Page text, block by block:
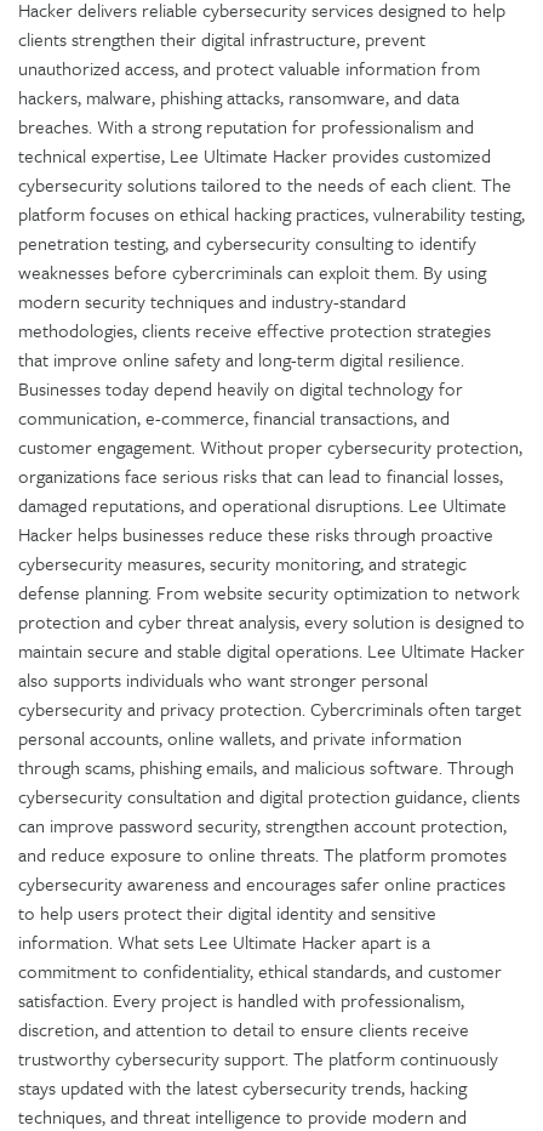
Hacker delivers reliable cybersecurity services designed to help
clients strengthen their digital infrastructure, prevent
unauthorized access, and protect valuable information from
hackers, malware, phishing attacks, ransomware, and data
breaches. With a strong reputation for professionalism and
technical expertise, Lee Ultimate Hacker provides customized
cybersecurity solutions tailored to the needs of each client. The
platform focuses on ethical hacking practices, vulnerability testing,
penetration testing, and cybersecurity consulting to identify
weaknesses before cybercriminals can exploit them. By using
modern security techniques and industry-standard
methodologies, clients receive effective protection strategies
that improve online safety and long-term digital resilience.
Businesses today depend heavily on digital technology for
communication, e-commerce, financial transactions, and
customer engagement. Without proper cybersecurity protection,
organizations face serious risks that can lead to financial losses,
damaged reputations, and operational disruptions. Lee Ultimate
Hacker helps businesses reduce these risks through proactive
cybersecurity measures, security monitoring, and strategic
defense planning. From website security optimization to network
protection and cyber threat analysis, every solution is designed to
maintain secure and stable digital operations. Lee Ultimate Hacker
also supports individuals who want stronger personal
cybersecurity and privacy protection. Cybercriminals often target
personal accounts, online wallets, and private information
through scams, phishing emails, and malicious software. Through
cybersecurity consultation and digital protection guidance, clients
can improve password security, strengthen account protection,
and reduce exposure to online threats. The platform promotes
cybersecurity awareness and encourages safer online practices
to help users protect their digital identity and sensitive
information. What sets Lee Ultimate Hacker apart is a
commitment to confidentiality, ethical standards, and customer
satisfaction. Every project is handled with professionalism,
discretion, and attention to detail to ensure clients receive
trustworthy cybersecurity support. The platform continuously
stays updated with the latest cybersecurity trends, hacking
techniques, and threat intelligence to provide modern and